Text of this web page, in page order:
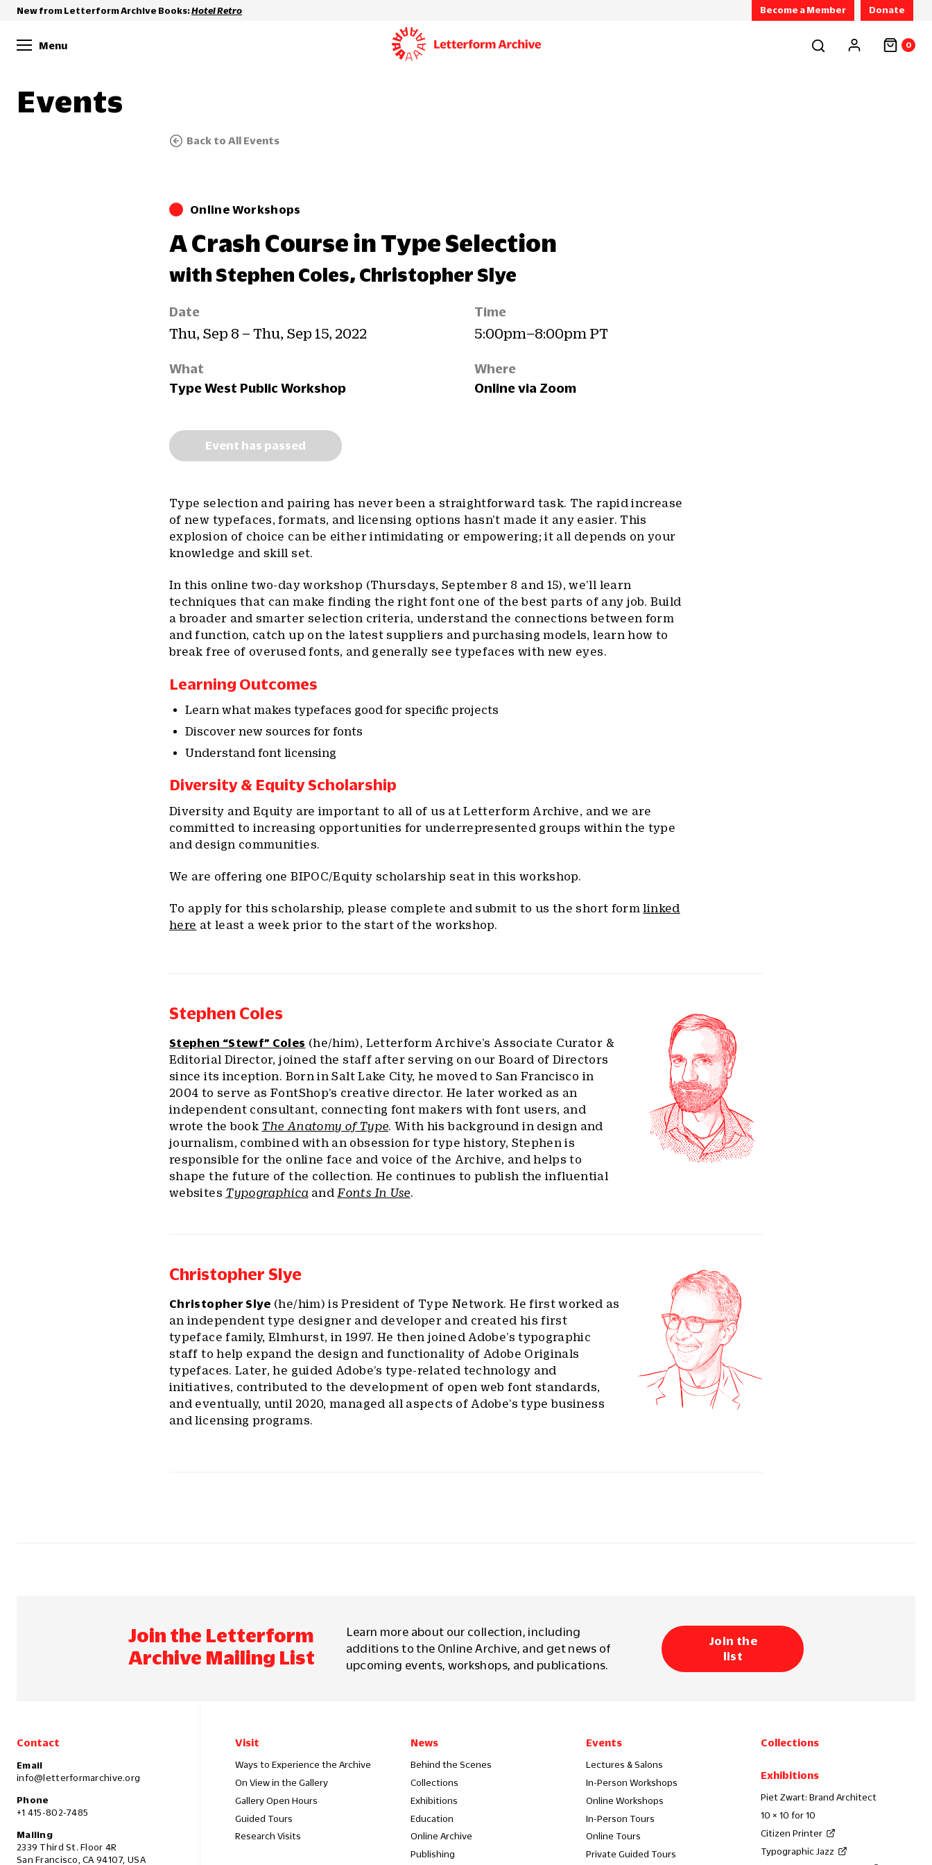
New from Letterform Archive Books:Hotel Retro Become a Member Donate
Menu 0
Events
Back to All Events
Online Workshops
A Crash Course in Type Selection
with Stephen Coles, Christopher Slye
Date
Thu, Sep 8 – Thu, Sep 15, 2022
Time
5:00pm–8:00pm PT
What
Type West Public Workshop
Where
Online via Zoom
Event has passed
Type selection and pairing has never been a straightforward task. The rapid increase
of new typefaces, formats, and licensing options hasn’t made it any easier. This
explosion of choice can be either intimidating or empowering; it all depends on your
knowledge and skill set.
In this online two-day workshop (Thursdays, September 8 and 15), we’ll learn
techniques that can make finding the right font one of the best parts of any job. Build
a broader and smarter selection criteria, understand the connections between form
and function, catch up on the latest suppliers and purchasing models, learn how to
break free of overused fonts, and generally see typefaces with new eyes.
Learning Outcomes
Learn what makes typefaces good for specific projects
Discover new sources for fonts
Understand font licensing
Diversity & Equity Scholarship
Diversity and Equity are important to all of us at Letterform Archive, and we are
committed to increasing opportunities for underrepresented groups within the type
and design communities.
We are offering one BIPOC/Equity scholarship seat in this workshop.
To apply for this scholarship, please complete and submit to us the short formlinked
here at least a week prior to the start of the workshop.
Stephen Coles
Stephen “Stewf” Coles (he/him), Letterform Archive’s Associate Curator &
Editorial Director, joined the staff after serving on our Board of Directors
since its inception. Born in Salt Lake City, he moved to San Francisco in
2004 to serve as FontShop’s creative director. He later worked as an
independent consultant, connecting font makers with font users, and
wrote the book The Anatomy of Type. With his background in design and
journalism, combined with an obsession for type history, Stephen is
responsible for the online face and voice of the Archive, and helps to
shape the future of the collection. He continues to publish the influential
websites Typographica and Fonts In Use.
Christopher Slye
Christopher Slye (he/him) is President of Type Network. He first worked as
an independent type designer and developer and created his first
typeface family, Elmhurst, in 1997. He then joined Adobe’s typographic
staff to help expand the design and functionality of Adobe Originals
typefaces. Later, he guided Adobe’s type-related technology and
initiatives, contributed to the development of open web font standards,
and eventually, until 2020, managed all aspects of Adobe’s type business
and licensing programs.
Join the Letterform
Archive Mailing List
Learn more about our collection, including
additions to the Online Archive, and get news of
upcoming events, workshops, and publications.
Join the
list
Contact
Email
info@letterformarchive.org
Phone
+1 415-802-7485
Mailing
2339 Third St. Floor 4R
San Francisco, CA 94107, USA
Visit
Ways to Experience the Archive
On View in the Gallery
Gallery Open Hours
Guided Tours
Research Visits
News
Behind the Scenes
Collections
Exhibitions
Education
Online Archive
Publishing
Events
Lectures & Salons
In-Person Workshops
Online Workshops
In-Person Tours
Online Tours
Private Guided Tours
Collections
Exhibitions
Piet Zwart: Brand Architect
10 × 10 for 10
Citizen Printer
Typographic Jazz